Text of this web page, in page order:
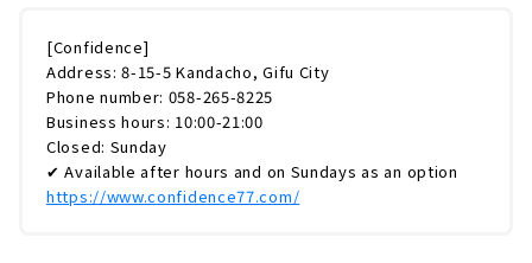
[Confidence]
Address: 8-15-5 Kandacho, Gifu City
Phone number: 058-265-8225
Business hours: 10:00-21:00
Closed: Sunday
✔ Available after hours and on Sundays as an option
https://www.confidence77.com/